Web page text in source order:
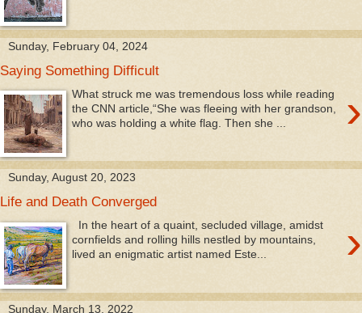
Sunday, February 04, 2024
Saying Something Difficult
›
What struck me was tremendous loss while reading
the CNN article,“She was fleeing with her grandson,
who was holding a white flag. Then she ...
Sunday, August 20, 2023
Life and Death Converged
›
In the heart of a quaint, secluded village, amidst
cornfields and rolling hills nestled by mountains,
lived an enigmatic artist named Este...
Sunday, March 13, 2022